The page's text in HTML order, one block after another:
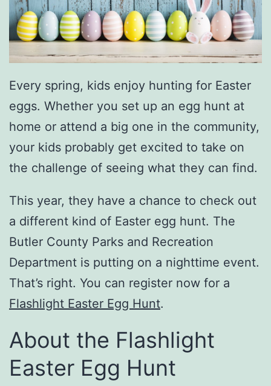
Every spring, kids enjoy hunting for Easter
eggs. Whether you set up an egg hunt at
home or attend a big one in the community,
your kids probably get excited to take on
the challenge of seeing what they can find.
This year, they have a chance to check out
a different kind of Easter egg hunt. The
Butler County Parks and Recreation
Department is putting on a nighttime event.
That’s right. You can register now for a
Flashlight Easter Egg Hunt.
About the Flashlight
Easter Egg Hunt